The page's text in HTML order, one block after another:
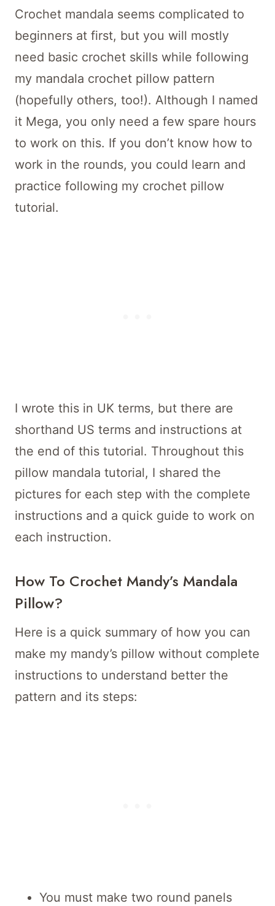
Crochet mandala seems complicated to
beginners at first, but you will mostly
need basic crochet skills while following
my mandala crochet pillow pattern
(hopefully others, too!). Although I named
it Mega, you only need a few spare hours
to work on this. If you don’t know how to
work in the rounds, you could learn and
practice following my crochet pillow
tutorial.
I wrote this in UK terms, but there are
shorthand US terms and instructions at
the end of this tutorial. Throughout this
pillow mandala tutorial, I shared the
pictures for each step with the complete
instructions and a quick guide to work on
each instruction.
How To Crochet Mandy’s Mandala
Pillow?
Here is a quick summary of how you can
make my mandy’s pillow without complete
instructions to understand better the
pattern and its steps:
You must make two round panels